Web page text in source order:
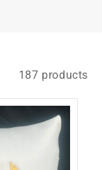
187 products